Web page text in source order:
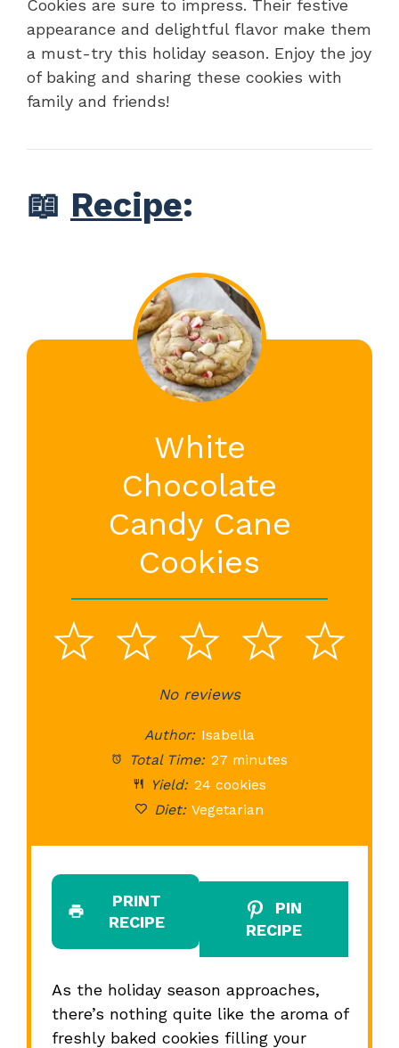
Cookies are sure to impress. Their festive
appearance and delightful flavor make them
a must-try this holiday season. Enjoy the joy
of baking and sharing these cookies with
family and friends!
📖 Recipe:
White
Chocolate
Candy Cane
Cookies
5
4
3
Stars
2
Stars
1
StarNo reviews
Author: Isabella
Total Time: 27 minutes
Yield: 24 cookies
Diet: Vegetarian
PRINT
RECIPE
PIN
RECIPE
As the holiday season approaches,
there’s nothing quite like the aroma of
freshly baked cookies filling your